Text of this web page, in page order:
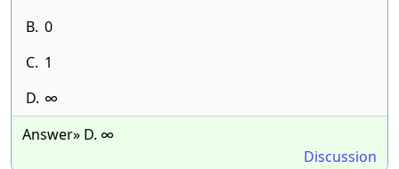
B. 0
C. 1
D. ∞
Answer» D. ∞
Discussion